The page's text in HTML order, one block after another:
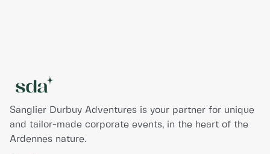
Sanglier Durbuy Adventures is your partner for unique
and tailor-made corporate events, in the heart of the
Ardennes nature.